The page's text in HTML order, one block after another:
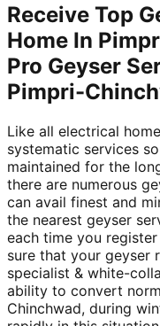
Receive Top
Home In
Pro Geyser
Pimpri-
Like all electrical
systematic services
maintained for the
there are numerous
can avail finest and
the nearest geyser
each time you
sure that your geyser
specialist & white-
ability to convert
Chinchwad, during